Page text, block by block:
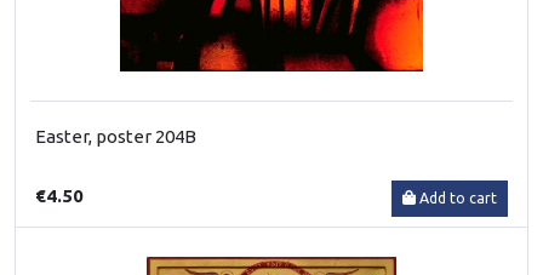
Easter, poster 204B
€4.50 Add to cart